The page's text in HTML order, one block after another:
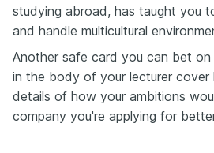
studying abroad, has taught you
and handle multicultural
Another safe card you can bet on
in the body of your lecturer cover
details of how your ambitions
company you're applying for